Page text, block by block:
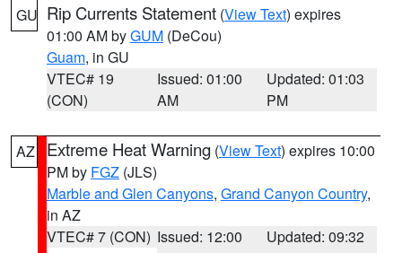
GU Rip Currents Statement (View Text) expires
01:00 AM byGUM (DeCou)
Guam, in GU
VTEC# 19
(CON)
Issued: 01:00
AM
Updated: 01:03
PM
AZ Extreme Heat Warning (View Text) expires 10:00
PM by FGZ (JLS)
Marble and Glen Canyons, Grand Canyon Country,
in AZ
VTEC# 7 (CON) Issued: 12:00
Updated: 09:32